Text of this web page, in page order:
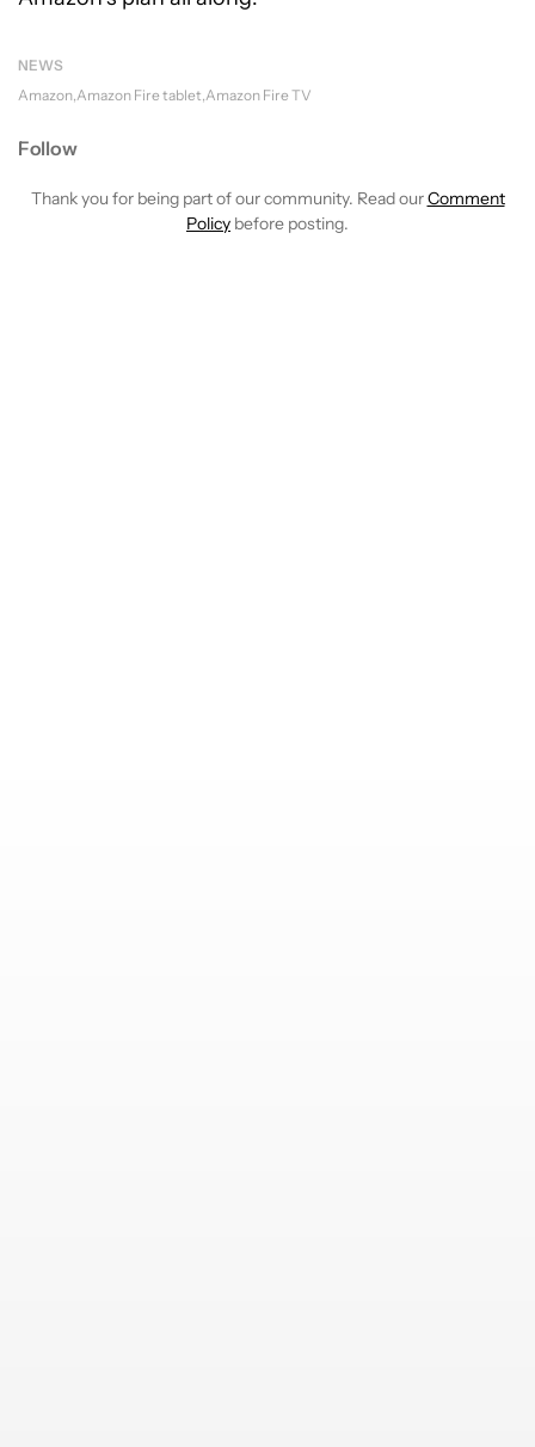
NEWS
Amazon Amazon Fire tablet Amazon Fire TV
Follow
Thank you for being part of our community. Read ourComment
Policy before posting.